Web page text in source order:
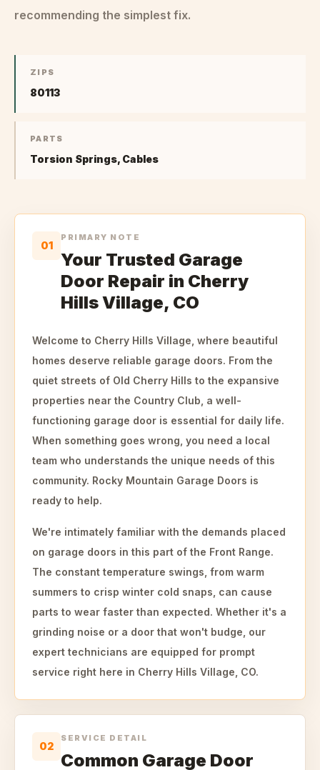
recommending the simplest fix.
ZIPS
80113
PARTS
Torsion Springs, Cables
01
PRIMARY NOTE
Your Trusted Garage
Door Repair in Cherry
Hills Village, CO
Welcome to Cherry Hills Village, where beautiful
homes deserve reliable garage doors. From the
quiet streets of Old Cherry Hills to the expansive
properties near the Country Club, a well-
functioning garage door is essential for daily life.
When something goes wrong, you need a local
team who understands the unique needs of this
community. Rocky Mountain Garage Doors is
ready to help.
We're intimately familiar with the demands placed
on garage doors in this part of the Front Range.
The constant temperature swings, from warm
summers to crisp winter cold snaps, can cause
parts to wear faster than expected. Whether it's a
grinding noise or a door that won't budge, our
expert technicians are equipped for prompt
service right here in Cherry Hills Village, CO.
02
SERVICE DETAIL
Common Garage Door